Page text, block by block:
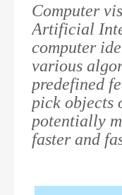
Computer
Artificial
computer
various
predefined
pick objects
potentially
faster and